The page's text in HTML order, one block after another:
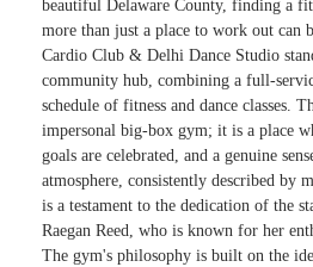
beautiful Delaware County, finding a
more than just a place to work out can
Cardio Club & Delhi Dance Studio
community hub, combining a full-
schedule of fitness and dance classes.
impersonal big-box gym; it is a place
goals are celebrated, and a genuine
atmosphere, consistently described by
is a testament to the dedication of the
Raegan Reed, who is known for her
The gym's philosophy is built on the